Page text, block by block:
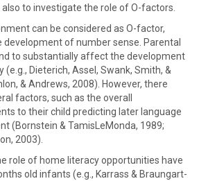
to investigate the role of O-factors.
can be considered as O-factor,
of number sense. Parental
to substantially affect the development
Dieterich, Assel, Swank, Smith, &
& Andrews, 2008). However, there
factors, such as the overall
to their child predicting later language
(Bornstein & TamisLeMonda, 1989;
2003).
role of home literacy opportunities have
old infants (e.g., Karrass & Braungart-